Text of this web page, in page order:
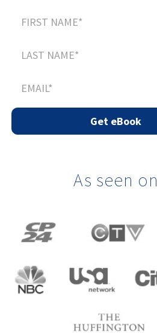
As seen on